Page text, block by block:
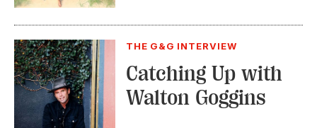
THE G&G INTERVIEW
Catching Up with
Walton Goggins